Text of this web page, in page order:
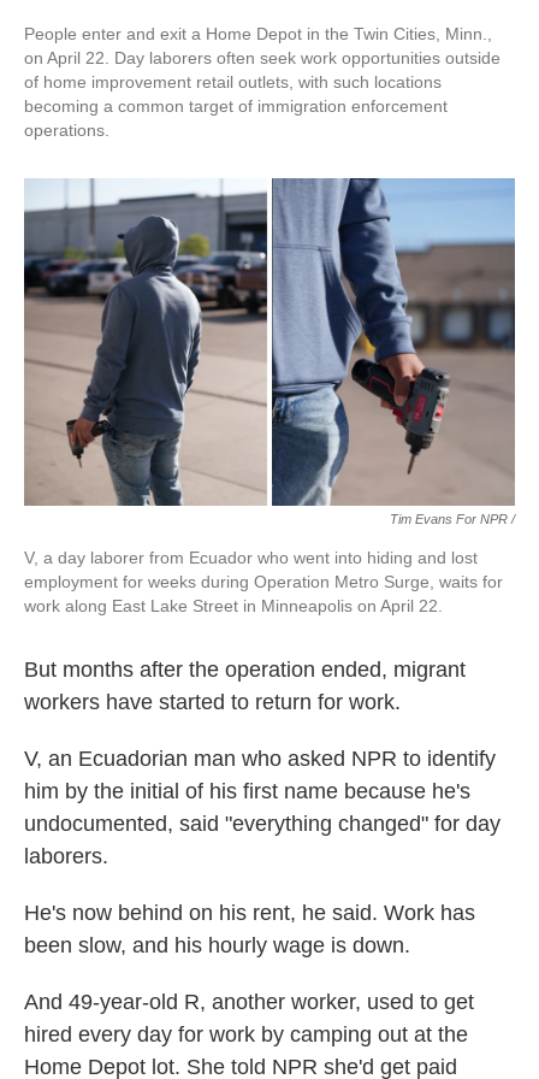
People enter and exit a Home Depot in the Twin Cities, Minn.,
on April 22. Day laborers often seek work opportunities outside
of home improvement retail outlets, with such locations
becoming a common target of immigration enforcement
operations.
Tim Evans For NPR /
V, a day laborer from Ecuador who went into hiding and lost
employment for weeks during Operation Metro Surge, waits for
work along East Lake Street in Minneapolis on April 22.
But months after the operation ended, migrant
workers have started to return for work.
V, an Ecuadorian man who asked NPR to identify
him by the initial of his first name because he's
undocumented, said "everything changed" for day
laborers.
He's now behind on his rent, he said. Work has
been slow, and his hourly wage is down.
And 49-year-old R, another worker, used to get
hired every day for work by camping out at the
Home Depot lot. She told NPR she'd get paid